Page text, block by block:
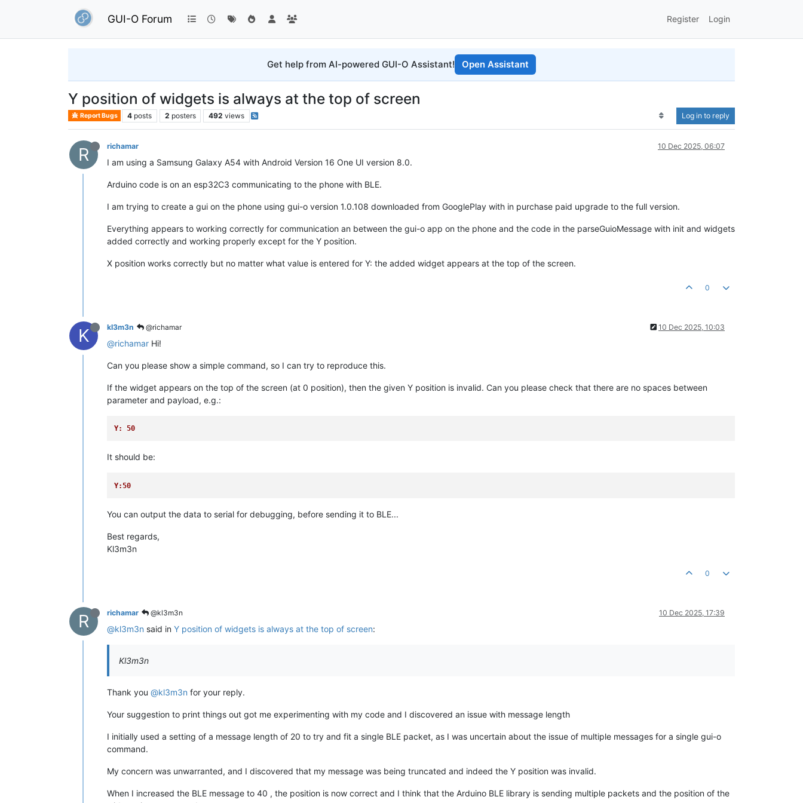
GUI-O Forum Register Login
Get help from AI-powered GUI-O Assistant! Open Assistant
Y position of widgets is always at the top of screen
Report Bugs 4 posts 2 posters 492 views Log in to reply
R richamar 10 Dec 2025, 06:07
I am using a Samsung Galaxy A54 with Android Version 16 One UI version 8.0.
Arduino code is on an esp32C3 communicating to the phone with BLE.
I am trying to create a gui on the phone using gui-o version 1.0.108 downloaded from GooglePlay with in purchase paid upgrade to the full version.
Everything appears to working correctly for communication an between the gui-o app on the phone and the code in the parseGuioMessage with init and widgets
added correctly and working properly except for the Y position.
X position works correctly but no matter what value is entered for Y: the added widget appears at the top of the screen.
0
K kl3m3n @richamar 10 Dec 2025, 10:03
@richamar Hi!
Can you please show a simple command, so I can try to reproduce this.
If the widget appears on the top of the screen (at 0 position), then the given Y position is invalid. Can you please check that there are no spaces between
parameter and payload, e.g.:
Y: 50
It should be:
Y:50
You can output the data to serial for debugging, before sending it to BLE...
Best regards,
Kl3m3n
0
R richamar @kl3m3n 10 Dec 2025, 17:39
@kl3m3n said in Y position of widgets is always at the top of screen:
Kl3m3n
Thank you @kl3m3n for your reply.
Your suggestion to print things out got me experimenting with my code and I discovered an issue with message length
I initially used a setting of a message length of 20 to try and fit a single BLE packet, as I was uncertain about the issue of multiple messages for a single gui-o
command.
My concern was unwarranted, and I discovered that my message was being truncated and indeed the Y position was invalid.
When I increased the BLE message to 40 , the position is now correct and I think that the Arduino BLE library is sending multiple packets and the position of the